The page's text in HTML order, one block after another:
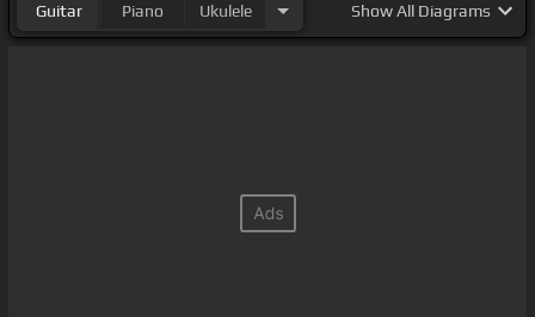
Guitar Piano Ukulele ShowAll Diagrams